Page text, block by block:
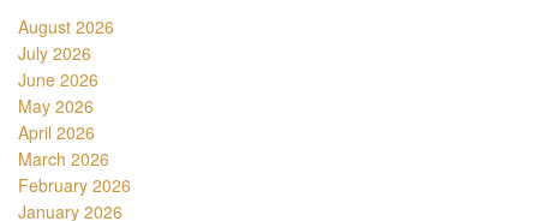
August 2026
July 2026
June 2026
May 2026
April 2026
March 2026
February 2026
January 2026